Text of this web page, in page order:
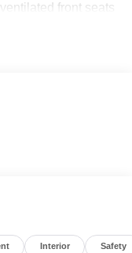
front seats
dynamic
with paddle
with
access and Wi-Fi
Interior Safety